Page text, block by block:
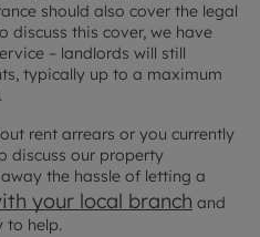
should also cover the legal
discuss this cover, we have
– landlords will still
typically up to a maximum
rent arrears or you currently
discuss our property
the hassle of letting a
your local branch and
to help.